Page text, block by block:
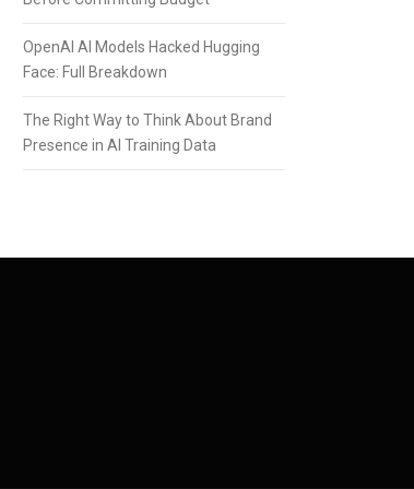
OpenAI AI Models Hacked Hugging
Face: Full Breakdown
The Right Way to Think About Brand
Presence in AI Training Data